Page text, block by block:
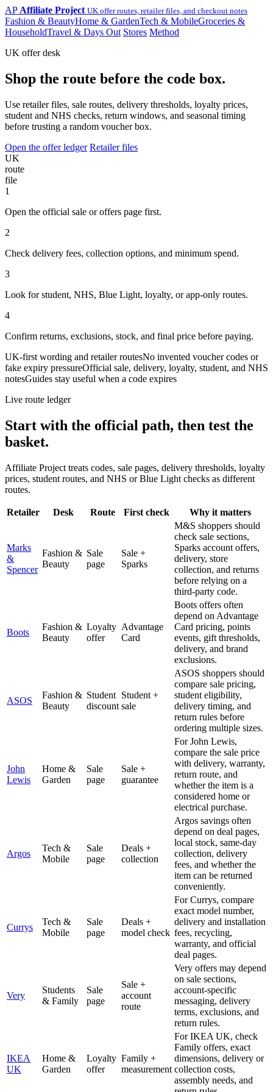
AP Affiliate Project UK offer routes, retailer files, and checkout notes
Fashion & BeautyHome & GardenTech & MobileGroceries &
HouseholdTravel & Days Out Stores Method
UK offer desk
Shop the route before the code box.
Use retailer files, sale routes, delivery thresholds, loyalty prices,
student and NHS checks, return windows, and seasonal timing
before trusting a random voucher box.
Open the offer ledger Retailer files
UK
route
file
1
Open the official sale or offers page first.
2
Check delivery fees, collection options, and minimum spend.
3
Look for student, NHS, Blue Light, loyalty, or app-only routes.
4
Confirm returns, exclusions, stock, and final price before paying.
UK-first wording and retailer routesNo invented voucher codes or
fake expiry pressureOfficial sale, delivery, loyalty, student, and NHS
notesGuides stay useful when a code expires
Live route ledger
Start with the official path, then test the
basket.
Affiliate Project treats codes, sale pages, delivery thresholds, loyalty
prices, student routes, and NHS or Blue Light checks as different
routes.
Retailer Desk Route First check Why it matters
Marks
&
Spencer
Fashion &
Beauty
Sale
page
Sale +
Sparks
M&S shoppers should
check sale sections,
Sparks account offers,
delivery, store
collection, and returns
before relying on a
third-party code.
Boots
Fashion &
Beauty
Loyalty
offer
Advantage
Card
Boots offers often
depend on Advantage
Card pricing, points
events, gift thresholds,
delivery, and brand
exclusions.
ASOS
Fashion &
Beauty
Student
discount
Student +
sale
ASOS shoppers should
compare sale pricing,
student eligibility,
delivery timing, and
return rules before
ordering multiple sizes.
John
Lewis
Home &
Garden
Sale
page
Sale +
guarantee
For John Lewis,
compare the sale price
with delivery, warranty,
return route, and
whether the item is a
considered home or
electrical purchase.
Argos
Tech &
Mobile
Sale
page
Deals +
collection
Argos savings often
depend on deal pages,
local stock, same-day
collection, delivery
fees, and whether the
item can be returned
conveniently.
Currys
Tech &
Mobile
Sale
page
Deals +
model check
For Currys, compare
exact model number,
delivery and installation
fees, recycling,
warranty, and official
deal pages.
Very
Students
& Family
Sale
page
Sale +
account
route
Very offers may depend
on sale sections,
account-specific
messaging, delivery
terms, exclusions, and
return rules.
IKEA
UK
Home &
Garden
Loyalty
offer
Family +
measurement
For IKEA UK, check
Family offers, exact
dimensions, delivery or
collection costs,
assembly needs, and